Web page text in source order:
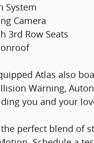
System
Camera
3rd Row Seats
Atlas also
Warning,
you and your
perfect blend of